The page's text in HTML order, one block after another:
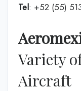
Tel: +52 (55)
Variety
Aircraft